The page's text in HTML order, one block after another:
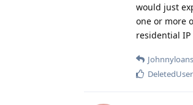
would just
one or more
residential
Johnnyloans